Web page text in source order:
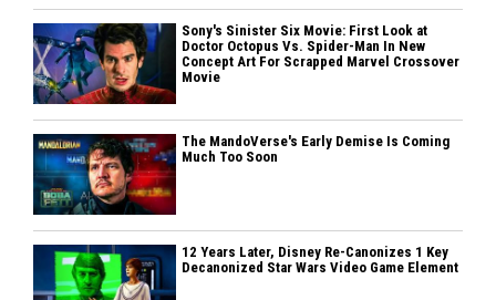
Sony's Sinister Six Movie: First Look at
Doctor Octopus Vs. Spider-Man In New
Concept Art For Scrapped Marvel Crossover
Movie
The MandoVerse's Early Demise Is Coming
Much Too Soon
12 Years Later, Disney Re-Canonizes 1 Key
Decanonized Star Wars Video Game Element